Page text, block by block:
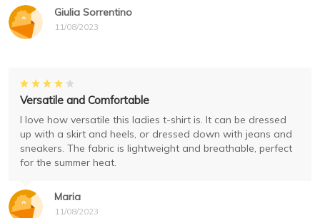
Giulia Sorrentino
11/08/2023
Maria
11/08/2023
Versatile and Comfortable
I love how versatile this ladies t-shirt is. It can be dressed
up with a skirt and heels, or dressed down with jeans and
sneakers. The fabric is lightweight and breathable, perfect
for the summer heat.